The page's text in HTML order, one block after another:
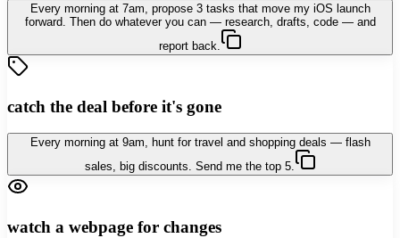
Every morning at 7am, propose 3 tasks that move my iOS launch
forward. Then do whatever you can — research, drafts, code — and
report back.
catch the deal before it's gone
Every morning at 9am, hunt for travel and shopping deals — flash
sales, big discounts. Send me the top 5.
watch a webpage for changes